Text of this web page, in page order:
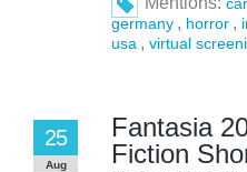
germany , horror ,
usa , virtual
Fantasia
Fiction
25
Aug